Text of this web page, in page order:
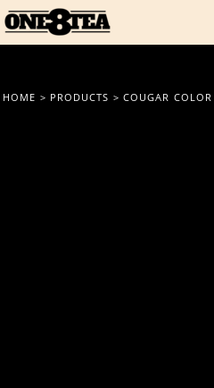
HOME > PRODUCTS > COUGAR